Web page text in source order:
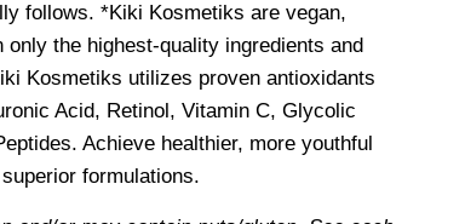
follows. *Kiki Kosmetiks are vegan,
the highest-quality ingredients and
Kosmetiks utilizes proven antioxidants
Acid, Retinol, Vitamin C, Glycolic
Achieve healthier, more youthful
formulations.